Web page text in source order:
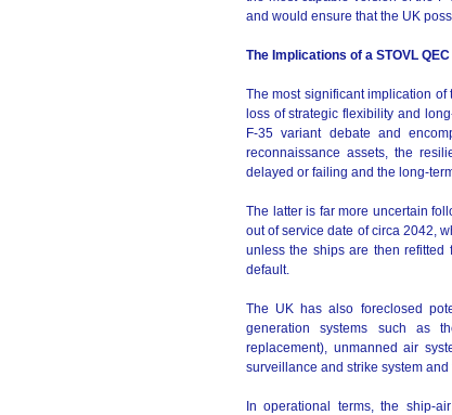
and would ensure that the UK
The Implications of a STOVL QEC
The most significant implication of
loss of strategic flexibility and
F-35 variant debate and
reconnaissance assets, the
delayed or failing and the long-
The latter is far more uncertain
out of service date of circa 2042,
unless the ships are then refitted
default.
The UK has also foreclosed
generation systems such as
replacement), unmanned air
surveillance and strike system
In operational terms, the ship-